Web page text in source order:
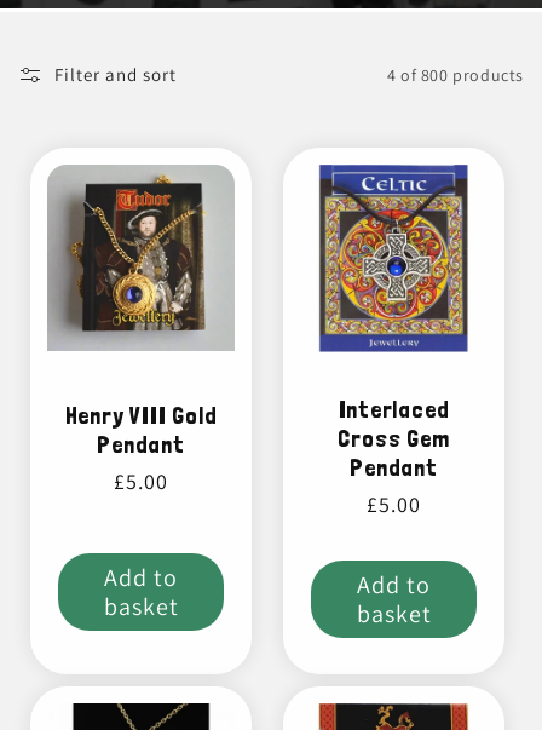
Filter and sort 4 of 800 products
Henry VIII Gold
Pendant
Regular
£5.00
Add to
basket
Interlaced
Cross Gem
Pendant
Regular
£5.00
Add to
basket